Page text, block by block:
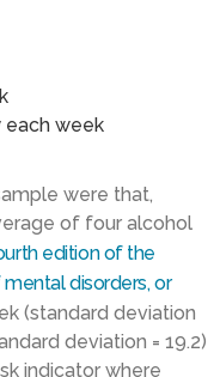
each week
were that,
of four alcohol
edition of the
disorders, or
(standard deviation
deviation = 19.2)
indicator where